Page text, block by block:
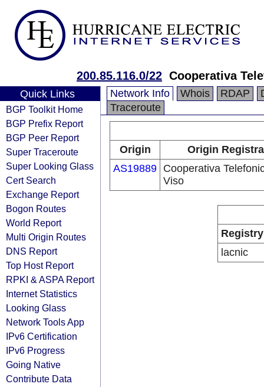
200.85.116.0/22 Cooperativa
Quick Links
BGP Toolkit Home
BGP Prefix Report
BGP Peer Report
Super Traceroute
Super Looking Glass
Cert Search
Exchange Report
Bogon Routes
World Report
Multi Origin Routes
DNS Report
Top Host Report
RPKI & ASPA Report
Internet Statistics
Looking Glass
Network Tools App
IPv6 Certification
IPv6 Progress
Going Native
Contribute Data
Network Info Whois RDAP
Traceroute
Origin
Origin
AS19889 Cooperativa
Viso
Registry
lacnic